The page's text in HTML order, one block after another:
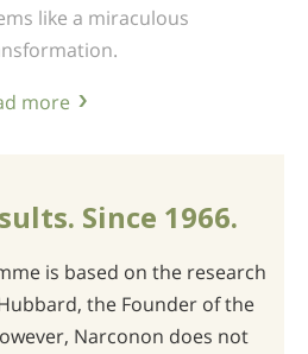
like a miraculous
more
Since 1966.
is based on the research
the Founder of the
Narconon does not